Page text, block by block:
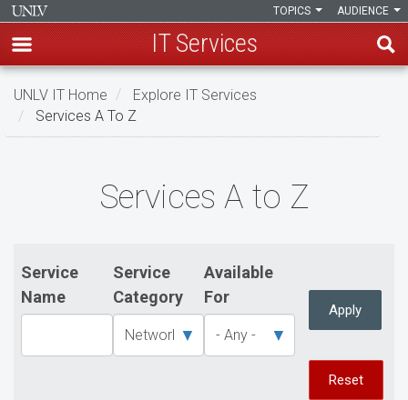
Skip
main
AUDIENCE
TOPICS
IT Services
UNLV IT Home
Explore IT Services
Services A To Z
Services A to Z
Service
Name
Service
Category
Available
For
Apply
Reset